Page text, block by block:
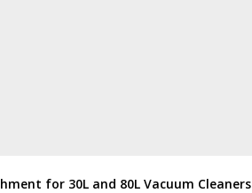
for 30L and 80L Vacuum Cleaners